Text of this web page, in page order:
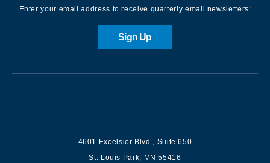
Enter your email address to receive quarterly email newsletters:
Sign Up
4601 Excelsior Blvd., Suite 650
St. Louis Park, MN 55416